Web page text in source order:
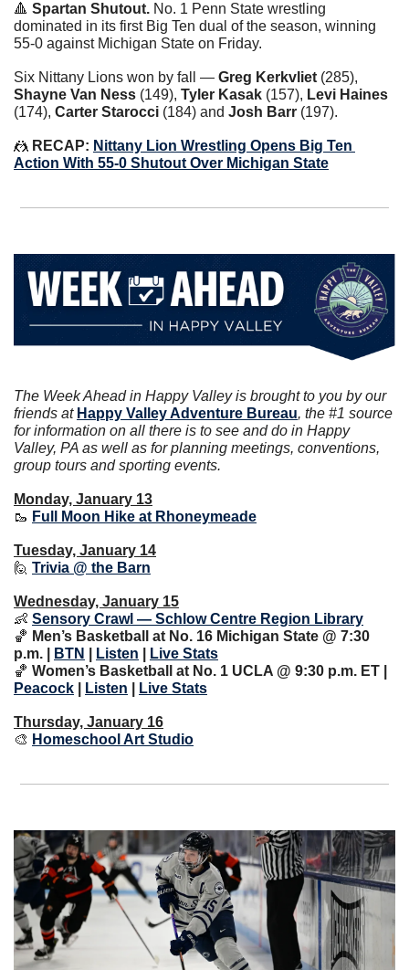
🔺 Spartan Shutout. No. 1 Penn State wrestling
dominated in its first Big Ten dual of the season, winning
55-0 against Michigan State on Friday.
Six Nittany Lions won by fall — Greg Kerkvliet
Shayne Van Ness (149), Tyler Kasak (157), Levi Haines
(174), Carter Starocci (184) and Josh Barr (197).
🤼 RECAP: Nittany Lion Wrestling Opens Big Ten
Action With 55-0 Shutout Over Michigan State
The Week Ahead in Happy Valley is brought to you by our
friends at Happy Valley Adventure Bureau, the #1 source
for information on all there is to see and do in Happy
Valley, PA as well as for planning meetings, conventions,
group tours and sporting events.
Monday, January 13
🥾 Full Moon Hike at Rhoneymeade
Tuesday, January 14
🙋 Trivia @ the Barn
Wednesday, January 15
👶 Sensory Crawl — Schlow Centre Region Library
🏀 Men’s Basketball at No. 16 Michigan State @ 7:30
p.m. |
BTN Listen
Live Stats
🏀
Peacock
Listen Live Stats
Thursday, January 16
🎨 Homeschool Art Studio